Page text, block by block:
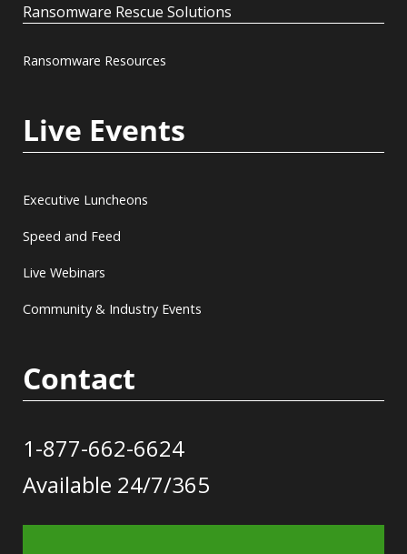
Ransomware Rescue Solutions
Ransomware Resources
Live Events
Executive Luncheons
Speed and Feed
Live Webinars
Community & Industry Events
Contact
1-877-662-6624
Available 24/7/365